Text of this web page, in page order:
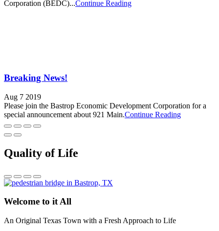
Corporation (BEDC)...Continue Reading
Breaking News!
Aug 7 2019
Please join the Bastrop Economic Development Corporation for a
special announcement about 921 Main.Continue Reading
Quality of Life
Welcome to it All
An Original Texas Town with a Fresh Approach to Life